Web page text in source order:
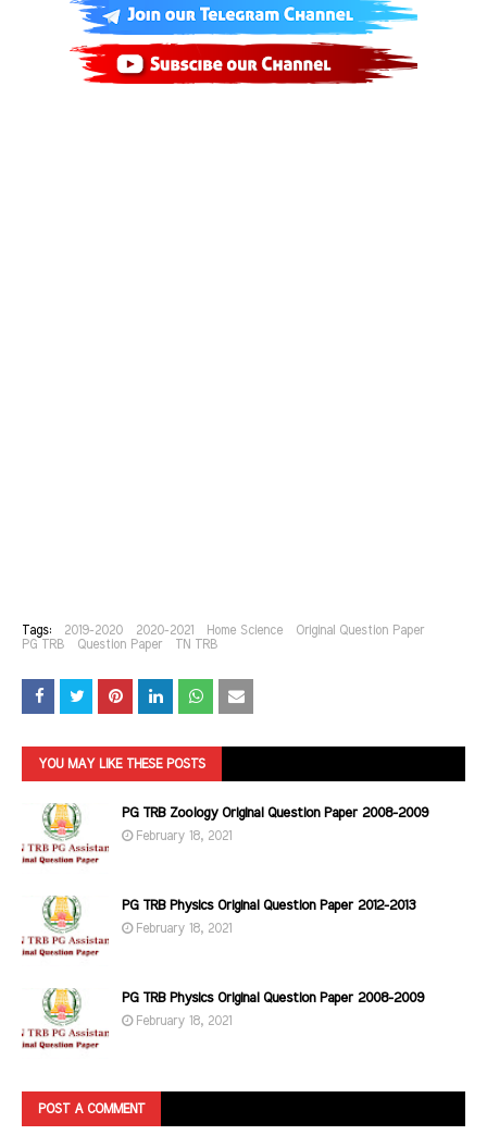
Tags: 2019-2020 2020-2021 Home Science
Original Question Paper
PG TRB
Question Paper TN TRB
YOU MAY LIKE THESE POSTS
PG TRB Zoology Original Question Paper 2008-2009
February 18, 2021
PG TRB Physics Original Question Paper 2012-2013
February 18, 2021
PG TRB Physics Original Question Paper 2008-2009
February 18, 2021
POST A COMMENT